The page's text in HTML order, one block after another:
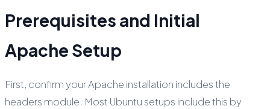
Prerequisites and Initial
Apache Setup
First, confirm your Apache installation includes the
headers module. Most Ubuntu setups include this by